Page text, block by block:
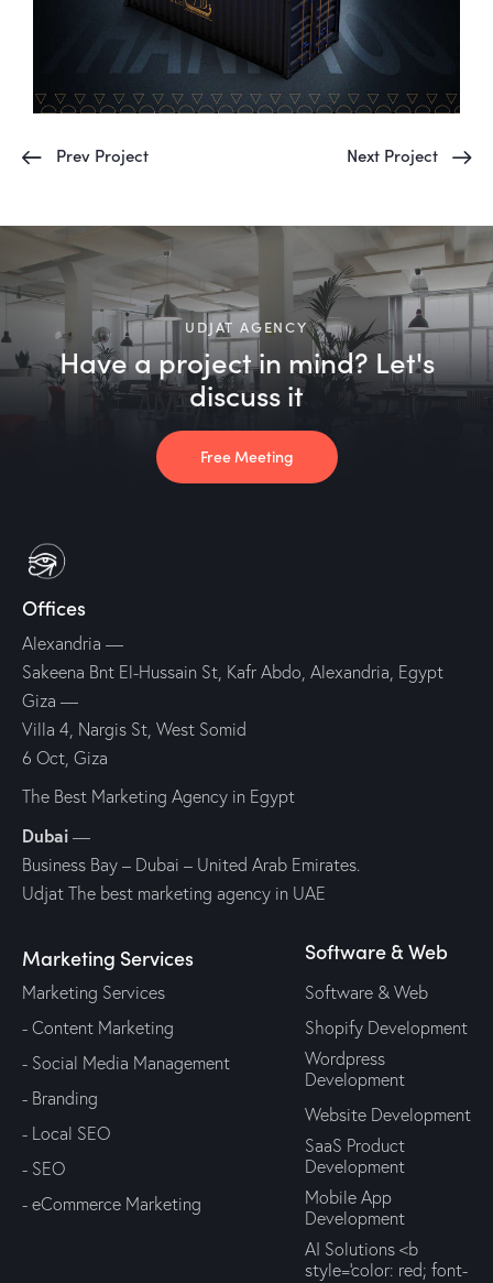
Prev Project Next Project
UDJAT AGENCY
Have a project in mind? Let's
discuss it
Free Meeting
Offices
Alexandria —
Sakeena Bnt El-Hussain St, Kafr Abdo, Alexandria, Egypt
Giza —
Villa 4, Nargis St, West Somid
6 Oct, Giza
The Best Marketing Agency in Egypt
Dubai —
Business Bay – Dubai – United Arab Emirates.
Udjat The best marketing agency in UAE
Marketing Services
Marketing Services
- Content Marketing
- Social Media Management
- Branding
- Local SEO
- SEO
- eCommerce Marketing
Software & Web
Software & Web
Shopify Development
Wordpress
Development
Website Development
SaaS Product
Development
Mobile App
Development
AI Solutions <b
style='color: red; font-